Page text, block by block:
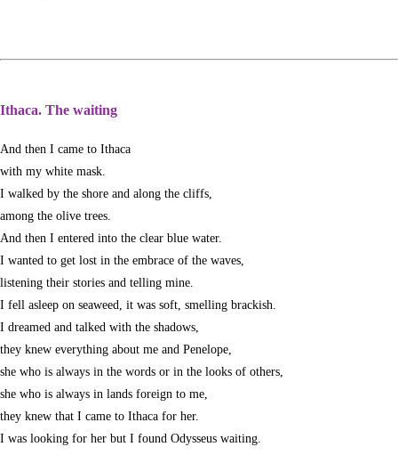
Ithaca. The waiting
And then I came to Ithaca
with my white mask.
I walked by the shore and along the cliffs,
among the olive trees.
And then I entered into the clear blue water.
I wanted to get lost in the embrace of the waves,
listening their stories and telling mine.
I fell asleep on seaweed, it was soft, smelling brackish.
I dreamed and talked with the shadows,
they knew everything about me and Penelope,
she who is always in the words or in the looks of others,
she who is always in lands foreign to me,
they knew that I came to Ithaca for her.
I was looking for her but I found Odysseus waiting.